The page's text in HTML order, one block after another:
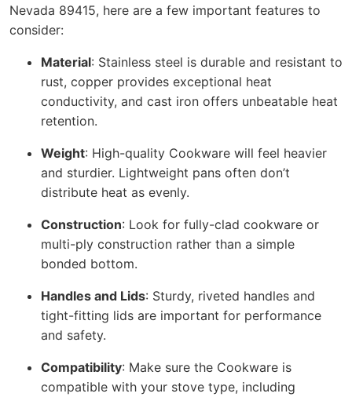
Nevada 89415, here are a few important features to
consider:
Material: Stainless steel is durable and resistant to
rust, copper provides exceptional heat
conductivity, and cast iron offers unbeatable heat
retention.
Weight: High-quality Cookware will feel heavier
and sturdier. Lightweight pans often don’t
distribute heat as evenly.
Construction: Look for fully-clad cookware or
multi-ply construction rather than a simple
bonded bottom.
Handles and Lids: Sturdy, riveted handles and
tight-fitting lids are important for performance
and safety.
Compatibility: Make sure the Cookware is
compatible with your stove type, including